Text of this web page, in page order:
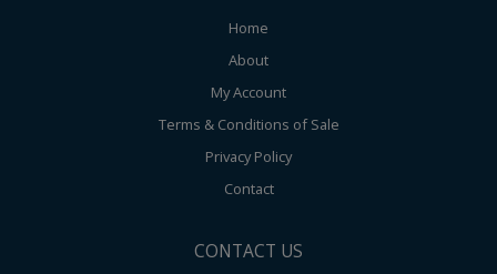
Home
About
My Account
Terms & Conditions of Sale
Privacy Policy
Contact
CONTACT US